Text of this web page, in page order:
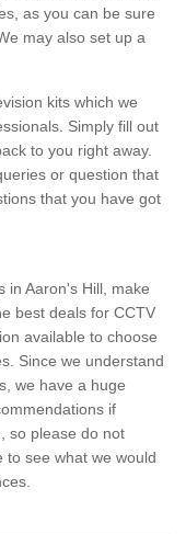
as you can be sure
may also set up a
kits which we
Simply fill out
to you right away.
or question that
that you have got
in Aaron's Hill, make
best deals for CCTV
available to choose
Since we understand
we have a huge
if
so please do not
to see what we would